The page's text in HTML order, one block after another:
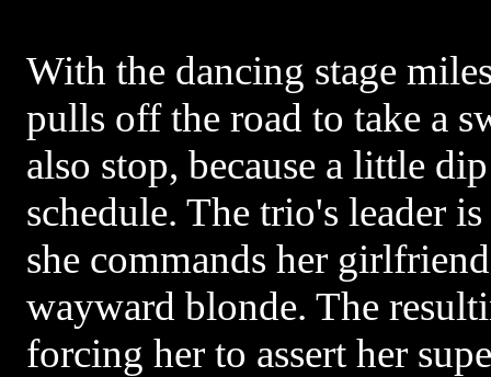
With the dancing stage
pulls off the road to take a
also stop, because a little
schedule. The trio's leader
she commands her
wayward blonde. The
forcing her to assert her